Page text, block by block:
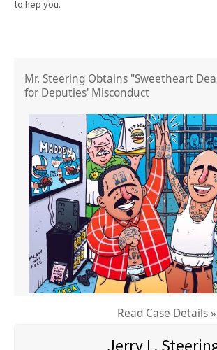
to hep you.
Mr. Steering Obtains "Sweetheart
for Deputies' Misconduct
Read Case Details »
Jerry L.